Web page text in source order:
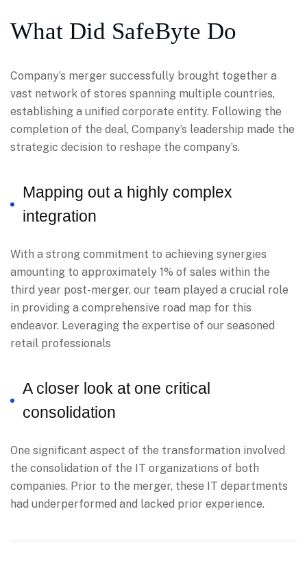
What Did SafeByte Do
Company’s merger successfully brought together a
vast network of stores spanning multiple countries,
establishing a unified corporate entity. Following the
completion of the deal, Company’s leadership made the
strategic decision to reshape the company’s.
Mapping out a highly complex
integration
With a strong commitment to achieving synergies
amounting to approximately 1% of sales within the
third year post-merger, our team played a crucial role
in providing a comprehensive road map for this
endeavor. Leveraging the expertise of our seasoned
retail professionals
A closer look at one critical
consolidation
One significant aspect of the transformation involved
the consolidation of the IT organizations of both
companies. Prior to the merger, these IT departments
had underperformed and lacked prior experience.